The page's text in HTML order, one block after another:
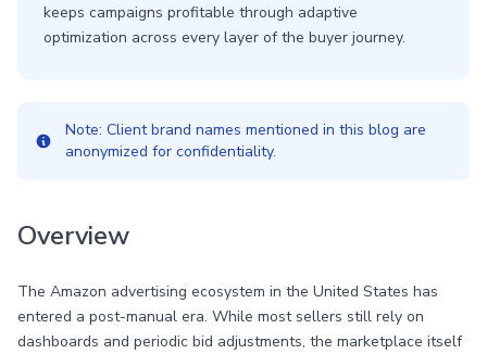
keeps campaigns profitable through adaptive
optimization across every layer of the buyer journey.
Note: Client brand names mentioned in this blog are
anonymized for confidentiality.
Overview
The Amazon advertising ecosystem in the United States has
entered a post-manual era. While most sellers still rely on
dashboards and periodic bid adjustments, the marketplace itself